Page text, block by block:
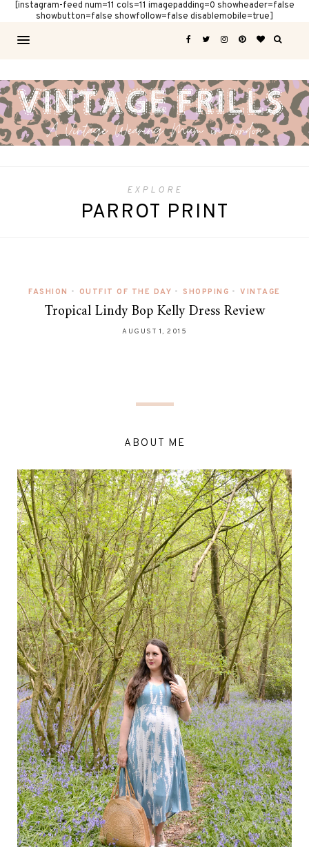
[instagram-feed num=11 cols=11 imagepadding=0 showheader=false
showbutton=false showfollow=false disablemobile=true]
EXPLORE
PARROT PRINT
FASHION • OUTFIT OF THE DAY • SHOPPING • VINTAGE
Tropical Lindy Bop Kelly Dress Review
AUGUST 1, 2015
ABOUT ME